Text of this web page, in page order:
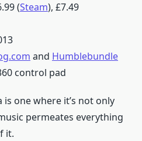
(Steam), £7.49
and Humblebundle
control pad
one where it’s not only
permeates everything
it.